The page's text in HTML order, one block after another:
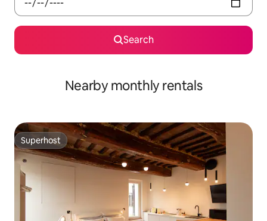
Search
Nearby monthly rentals
Superhost
Superhost